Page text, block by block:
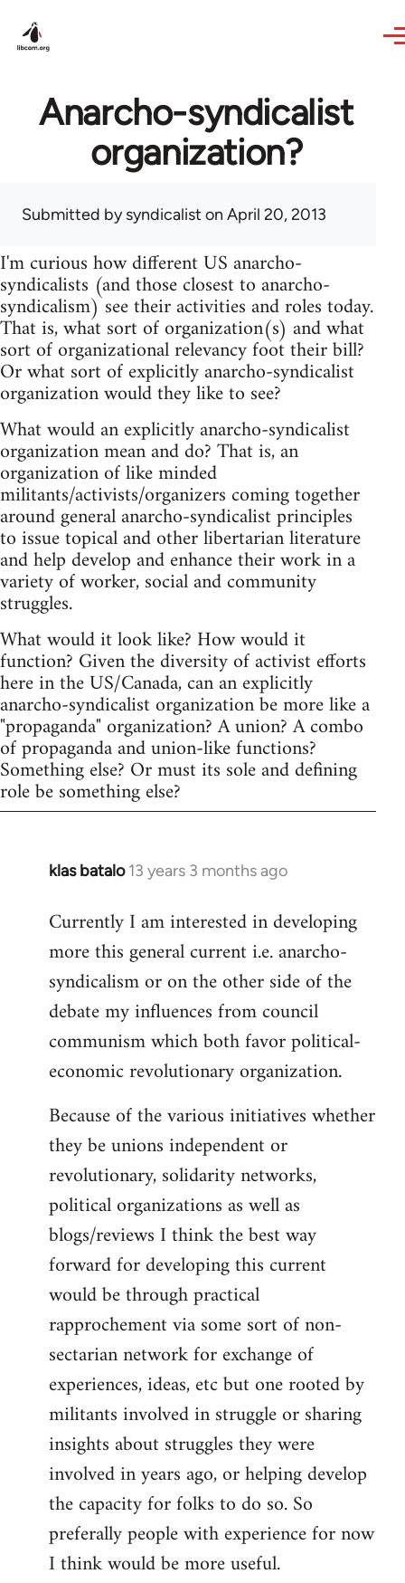
Anarcho-syndicalist
organization?
Submitted bysyndicalist on April 20, 2013
I'm curious how different US anarcho-
syndicalists (and those closest to anarcho-
syndicalism) see their activities and roles today.
That is, what sort of organization(s) and what
sort of organizational relevancy foot their bill?
Or what sort of explicitly anarcho-syndicalist
organization would they like to see?
What would an explicitly anarcho-syndicalist
organization mean and do? That is, an
organization of like minded
militants/activists/organizers coming together
around general anarcho-syndicalist principles
to issue topical and other libertarian literature
and help develop and enhance their work in a
variety of worker, social and community
struggles.
What would it look like? How would it
function? Given the diversity of activist efforts
here in the US/Canada, can an explicitly
anarcho-syndicalist organization be more like a
"propaganda" organization? A union? A combo
of propaganda and union-like functions?
Something else? Or must its sole and defining
role be something else?
klas batalo 13 years 3 months ago
In
to
Welcome
libcom.org
Currently I am interested in developing
more this general current i.e. anarcho-
syndicalism or on the other side of the
debate my influences from council
communism which both favor political-
economic revolutionary organization.
Because of the various initiatives whether
they be unions independent or
revolutionary, solidarity networks,
political organizations as well as
blogs/reviews I think the best way
forward for developing this current
would be through practical
rapprochement via some sort of non-
sectarian network for exchange of
experiences, ideas, etc but one rooted by
militants involved in struggle or sharing
insights about struggles they were
involved in years ago, or helping develop
the capacity for folks to do so. So
preferally people with experience for now
I think would be more useful.